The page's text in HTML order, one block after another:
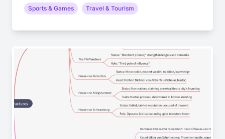
Sports & Games Travel & Tourism